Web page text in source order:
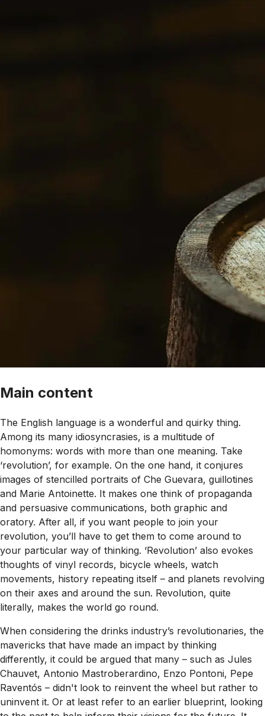
Main content
The English language is a wonderful and quirky thing.
Among its many idiosyncrasies, is a multitude of
homonyms: words with more than one meaning. Take
‘revolution’, for example. On the one hand, it conjures
images of stencilled portraits of Che Guevara, guillotines
and Marie Antoinette. It makes one think of propaganda
and persuasive communications, both graphic and
oratory. After all, if you want people to join your
revolution, you’ll have to get them to come around to
your particular way of thinking. ‘Revolution’ also evokes
thoughts of vinyl records, bicycle wheels, watch
movements, history repeating itself – and planets revolving
on their axes and around the sun. Revolution, quite
literally, makes the world go round.
When considering the drinks industry’s revolutionaries, the
mavericks that have made an impact by thinking
differently, it could be argued that many – such as Jules
Chauvet, Antonio Mastroberardino, Enzo Pontoni, Pepe
Raventós – didn't look to reinvent the wheel but rather to
uninvent it. Or at least refer to an earlier blueprint, looking